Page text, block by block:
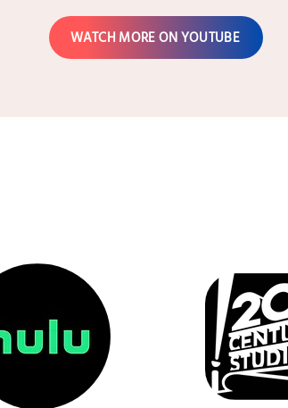
WATCH MORE ON YOUTUBE